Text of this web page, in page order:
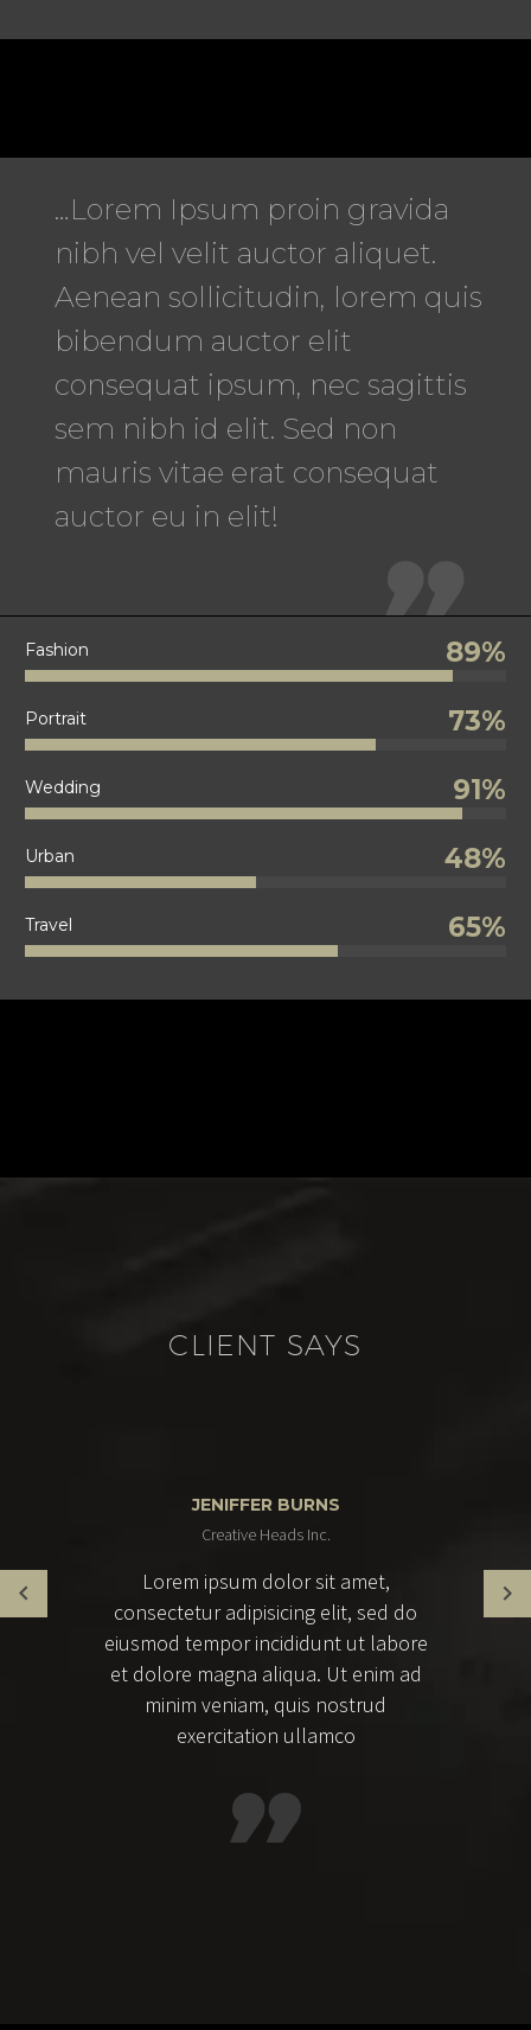
…Lorem Ipsum proin gravida
nibh vel velit auctor aliquet.
Aenean sollicitudin, lorem quis
bibendum auctor elit
consequat ipsum, nec sagittis
sem nibh id elit. Sed non
mauris vitae erat consequat
auctor eu in elit!

Fashion 89%
Portrait 73%
Wedding 91%
Urban 48%
Travel 65%
CLIENT SAYS
JENIFFER BURNS
Creative Heads Inc.
Lorem ipsum dolor sit amet,
consectetur adipisicing elit, sed do
eiusmod tempor incididunt ut labore
et dolore magna aliqua. Ut enim ad
minim veniam, quis nostrud
exercitation ullamco
